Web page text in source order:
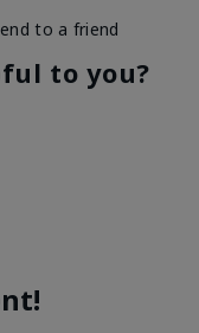
Signs of Aging
Liked feel on
to a friend
to you?